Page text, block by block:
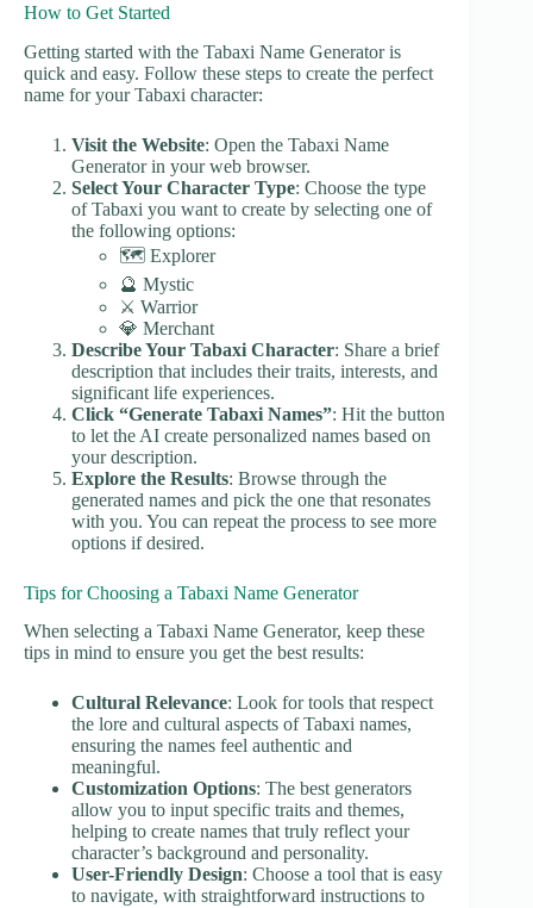
How to Get Started
Getting started with the Tabaxi Name Generator is
quick and easy. Follow these steps to create the perfect
name for your Tabaxi character:
Visit the Website: Open the Tabaxi Name
Generator in your web browser.
Select Your Character Type: Choose the type
of Tabaxi you want to create by selecting one of
the following options:
🗺️ Explorer
🔮 Mystic
⚔️ Warrior
💎 Merchant
Describe Your Tabaxi Character: Share a brief
description that includes their traits, interests, and
significant life experiences.
Click “Generate Tabaxi Names”: Hit the button
to let the AI create personalized names based on
your description.
Explore the Results: Browse through the
generated names and pick the one that resonates
with you. You can repeat the process to see more
options if desired.
Tips for Choosing a Tabaxi Name Generator
When selecting a Tabaxi Name Generator, keep these
tips in mind to ensure you get the best results:
Cultural Relevance: Look for tools that respect
the lore and cultural aspects of Tabaxi names,
ensuring the names feel authentic and
meaningful.
Customization Options: The best generators
allow you to input specific traits and themes,
helping to create names that truly reflect your
character’s background and personality.
User-Friendly Design: Choose a tool that is easy
to navigate, with straightforward instructions to